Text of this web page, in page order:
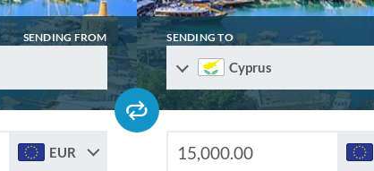
SENDING FROM SENDING TO
Cyprus
EUR